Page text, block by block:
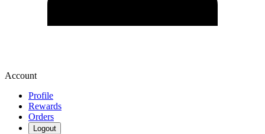
Account
Profile
Rewards
Orders
Logout